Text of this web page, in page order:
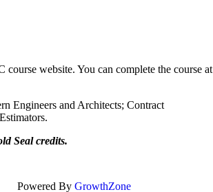
website. You can complete the course at
Engineers and Architects; Contract
Estimators.
Seal credits.
Powered By GrowthZone